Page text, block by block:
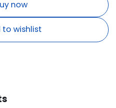
now
to wishlist